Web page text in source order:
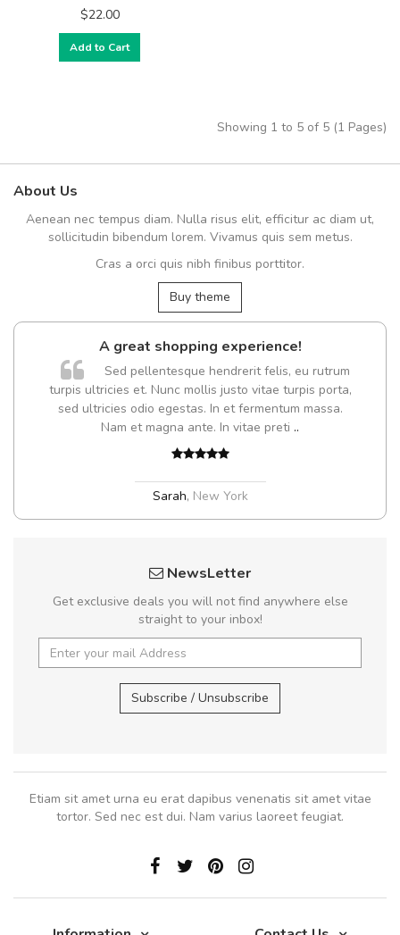
$22.00
Add to Cart
Showing 1 to 5 of 5 (1 Pages)
About Us
Aenean nec tempus diam. Nulla risus elit, efficitur ac diam ut,
sollicitudin bibendum lorem. Vivamus quis sem metus.
Cras a orci quis nibh finibus porttitor.
Buy theme
A great shopping experience!
Sed pellentesque hendrerit felis, eu rutrum
turpis ultricies et. Nunc mollis justo vitae turpis porta,
sed ultricies odio egestas. In et fermentum massa.
Nam et magna ante. In vitae preti ..
Sarah, New York
NewsLetter
Get exclusive deals you will not find anywhere else
straight to your inbox!
Subscribe / Unsubscribe
Etiam sit amet urna eu erat dapibus venenatis sit amet vitae
tortor. Sed nec est dui. Nam varius laoreet feugiat.